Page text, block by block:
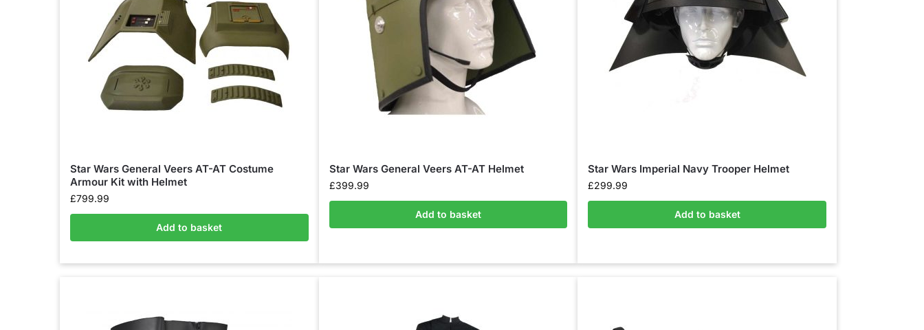
Star Wars General Veers AT-AT Costume
Armour Kit with Helmet
£799.99
Add to basket
Star Wars General Veers AT-AT Helmet
£399.99
Add to basket
Star Wars Imperial Navy Trooper Helmet
£299.99
Add to basket